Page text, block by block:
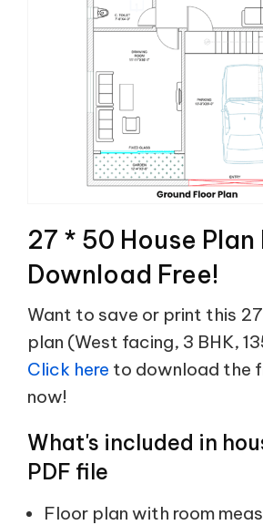
27 * 50 House Plan
Download Free!
Want to save or print this
plan (West facing, 3 BHK,
Click here to download the
now!
What's included in
PDF file
Floor plan with room